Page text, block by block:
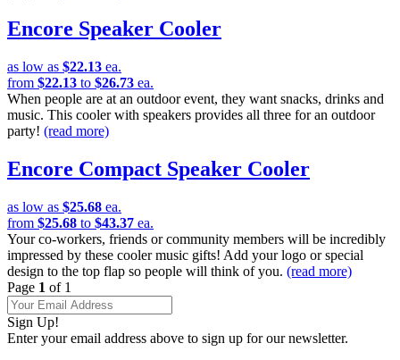
Encore Speaker Cooler
as low as $22.13 ea.
from $22.13 to $26.73 ea.
When people are at an outdoor event, they want snacks, drinks and
music. This cooler with speakers provides all three for an outdoor
party! (read more)
Encore Compact Speaker Cooler
as low as $25.68 ea.
from $25.68 to $43.37 ea.
Your co-workers, friends or community members will be incredibly
impressed by these cooler music gifts! Add your logo or special
design to the top flap so people will think of you. (read more)
Page 1 of 1
Sign Up!
Enter your email address above to sign up for our newsletter.